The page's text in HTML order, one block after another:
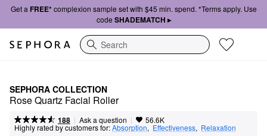
Get a FREE*complexion sample set with $45 min. spend. *Terms apply. Use
code SHADEMATCH ▸
Search
SEPHORA COLLECTION
Rose Quartz Facial Roller
188 | Ask a question | 56.6K
Highly rated by customers for:Absorption, Effectiveness, Relaxation